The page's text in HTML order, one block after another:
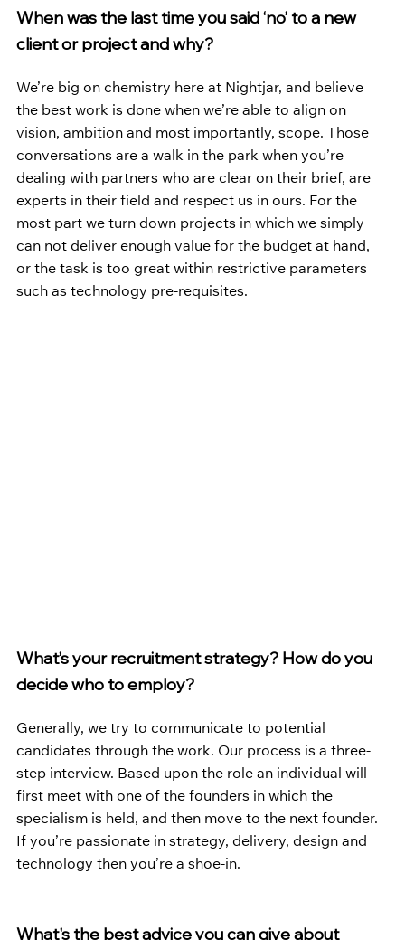
When was the last time you said ‘no’ to a new
client or project and why?
We’re big on chemistry here at Nightjar, and believe
the best work is done when we’re able to align on
vision, ambition and most importantly, scope. Those
conversations are a walk in the park when you’re
dealing with partners who are clear on their brief, are
experts in their field and respect us in ours. For the
most part we turn down projects in which we simply
can not deliver enough value for the budget at hand,
or the task is too great within restrictive parameters
such as technology pre-requisites.
What’s your recruitment strategy? How do you
decide who to employ?
Generally, we try to communicate to potential
candidates through the work. Our process is a three-
step interview. Based upon the role an individual will
first meet with one of the founders in which the
specialism is held, and then move to the next founder.
If you’re passionate in strategy, delivery, design and
technology then you’re a shoe-in.
What's the best advice you can give about